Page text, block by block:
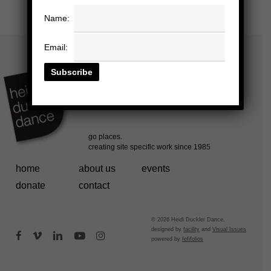
home about us
events
donate
contact
© 2026 Heidi Duckler Dance.
designed byfacility andVisual Issues
powered byfefifolios
facebookvimeolinkedinyoutubeinstagram
Name:
Email: